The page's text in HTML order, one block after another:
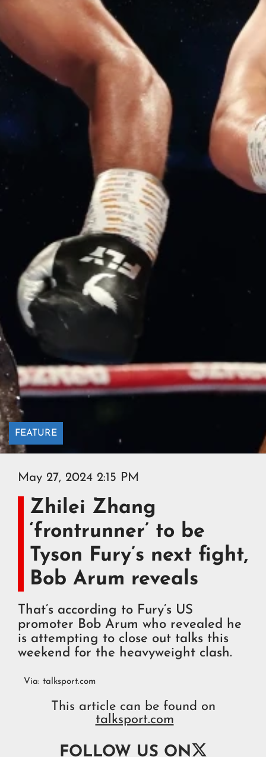
FEATURE
May 27, 2024 2:15 PM
Zhilei Zhang
‘frontrunner’ to be
Tyson Fury’s next fight,
Bob Arum reveals
That’s according to Fury’s US
promoter Bob Arum who revealed he
is attempting to close out talks this
weekend for the heavyweight clash.
Via: talksport.com
This article can be found on
talksport.com
FOLLOW US ON